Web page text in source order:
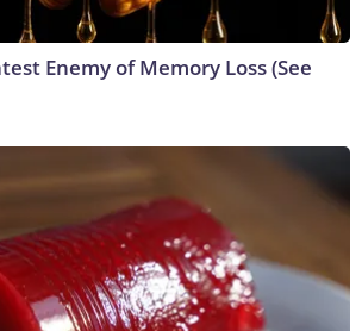
Enemy of Memory Loss (See